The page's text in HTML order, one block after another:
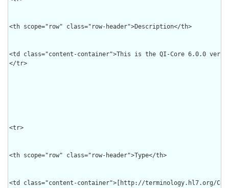
<th scope="row" class="row-header">Description</th>
<td class="content-container">This is the QI-Core 6.0.0
</tr>
<tr>
<th scope="row" class="row-header">Type</th>
<td class="content-container">[http://terminology.hl7.org/